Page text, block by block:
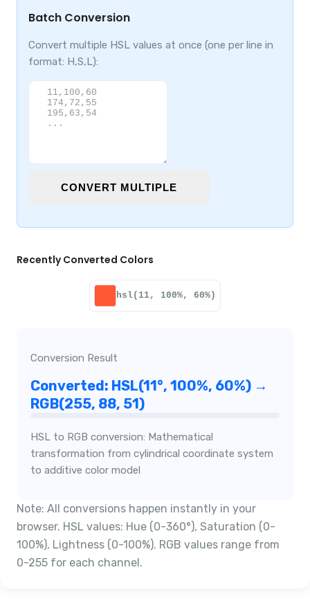
Batch Conversion
Convert multiple HSL values at once (one per line in
format: H,S,L):
CONVERT MULTIPLE
Recently Converted Colors
hsl(11, 100%, 60%)
Conversion Result
Converted: HSL(11°, 100%, 60%) →
RGB(255, 88, 51)
HSL to RGB conversion: Mathematical
transformation from cylindrical coordinate system
to additive color model
Note: All conversions happen instantly in your
browser. HSL values: Hue (0-360°), Saturation (0-
100%), Lightness (0-100%). RGB values range from
0-255 for each channel.